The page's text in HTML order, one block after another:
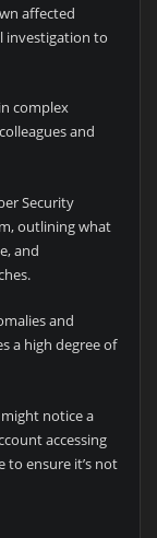
affected
investigation to
complex
and
Security
outlining what
and
and
a high degree of
notice a
accessing
ensure it’s not